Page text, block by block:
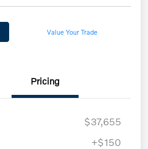
Value Your Trade
Pricing
$37,655
+$150